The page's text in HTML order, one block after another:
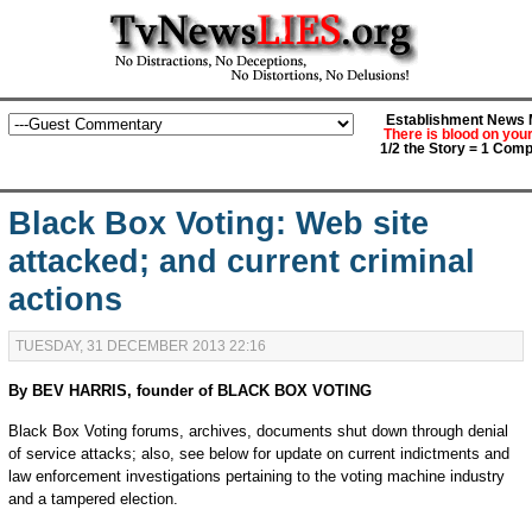
Establishment News
There is blood on
1/2 the Story = 1
Black Box Voting: Web site
attacked; and current criminal
actions
TUESDAY, 31 DECEMBER 2013 22:16
By BEV HARRIS, founder of BLACK BOX VOTING
Black Box Voting forums, archives, documents shut down through denial
of service attacks; also, see below for update on current indictments and
law enforcement investigations pertaining to the voting machine industry
and a tampered election.